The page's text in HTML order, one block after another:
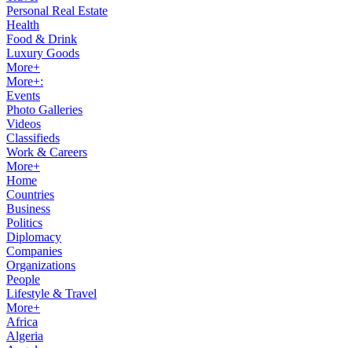
Personal Real Estate
Health
Food & Drink
Luxury Goods
More+
More+:
Events
Photo Galleries
Videos
Classifieds
Work & Careers
More+
Home
Countries
Business
Politics
Diplomacy
Companies
Organizations
People
Lifestyle & Travel
More+
Africa
Algeria